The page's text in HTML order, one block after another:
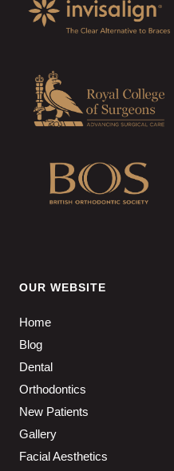
OUR WEBSITE
Home
Blog
Dental
Orthodontics
New Patients
Gallery
Facial Aesthetics